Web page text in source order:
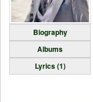
Biography
Albums
Lyrics (1)